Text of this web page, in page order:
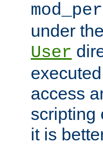
under
User
access
scripting
it is